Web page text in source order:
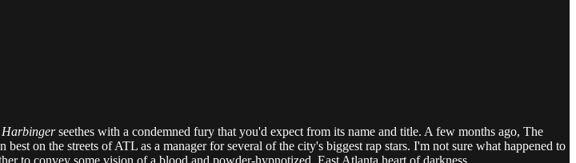
Harbingerseethes with a condemned fury that you'd expect from its name and title. A few months ago, The
on the streets of ATL as a manager for several of the city's biggest rap stars. I'm not sure what happened to
to convey some vision of a blood and powder-hypnotized, East Atlanta heart of darkness.